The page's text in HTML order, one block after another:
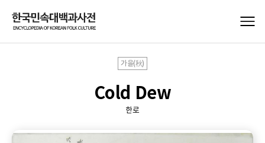
가을(秋)
Cold Dew
한로